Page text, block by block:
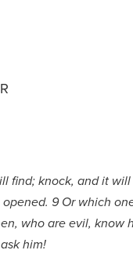
find; knock, and it
9 Or which
who are evil,
him!